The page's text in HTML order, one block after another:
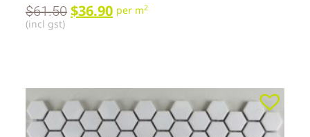
$61.50 $36.90 per m2
(incl gst)